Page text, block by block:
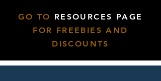
GO TO RESOURCES PAGE
FOR FREEBIES AND
DISCOUNTS